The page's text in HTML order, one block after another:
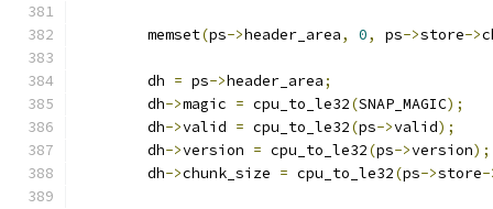
	memset
(ps->header_area, 0, ps->store->
	dh
= ps->header_area;
	dh
->magic = cpu_to_le32(SNAP_MAGIC);
	dh
->valid = cpu_to_le32(ps->valid);
	dh
->version = cpu_to_le32(ps->version);
	dh
->chunk_size = cpu_to_le32(ps->store-